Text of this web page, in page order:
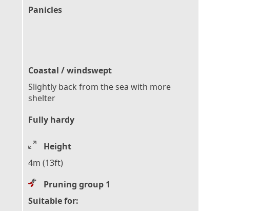
Panicles
Coastal / windswept
Slightly back from the sea with more
shelter
Fully hardy
Height
4m (13ft)
Pruning group 1
Suitable for: